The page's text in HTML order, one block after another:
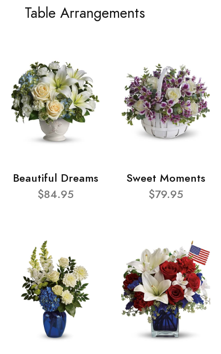
Table Arrangements
Beautiful Dreams
$84.95
Sweet Moments
$79.95